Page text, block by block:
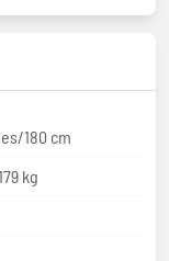
180 cm
kg